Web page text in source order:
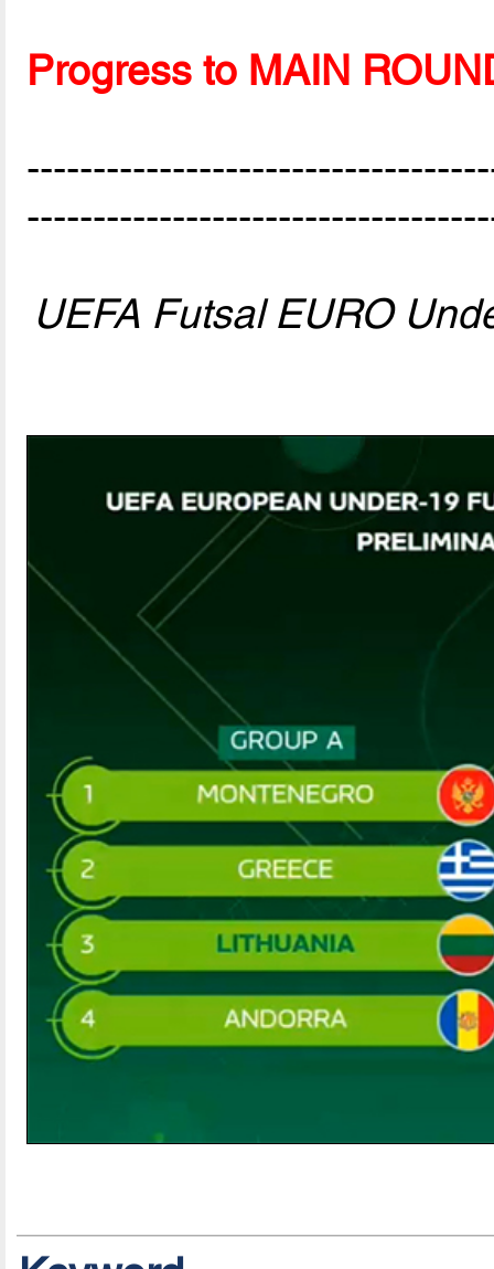
Progress to MAIN
UEFA Futsal EURO